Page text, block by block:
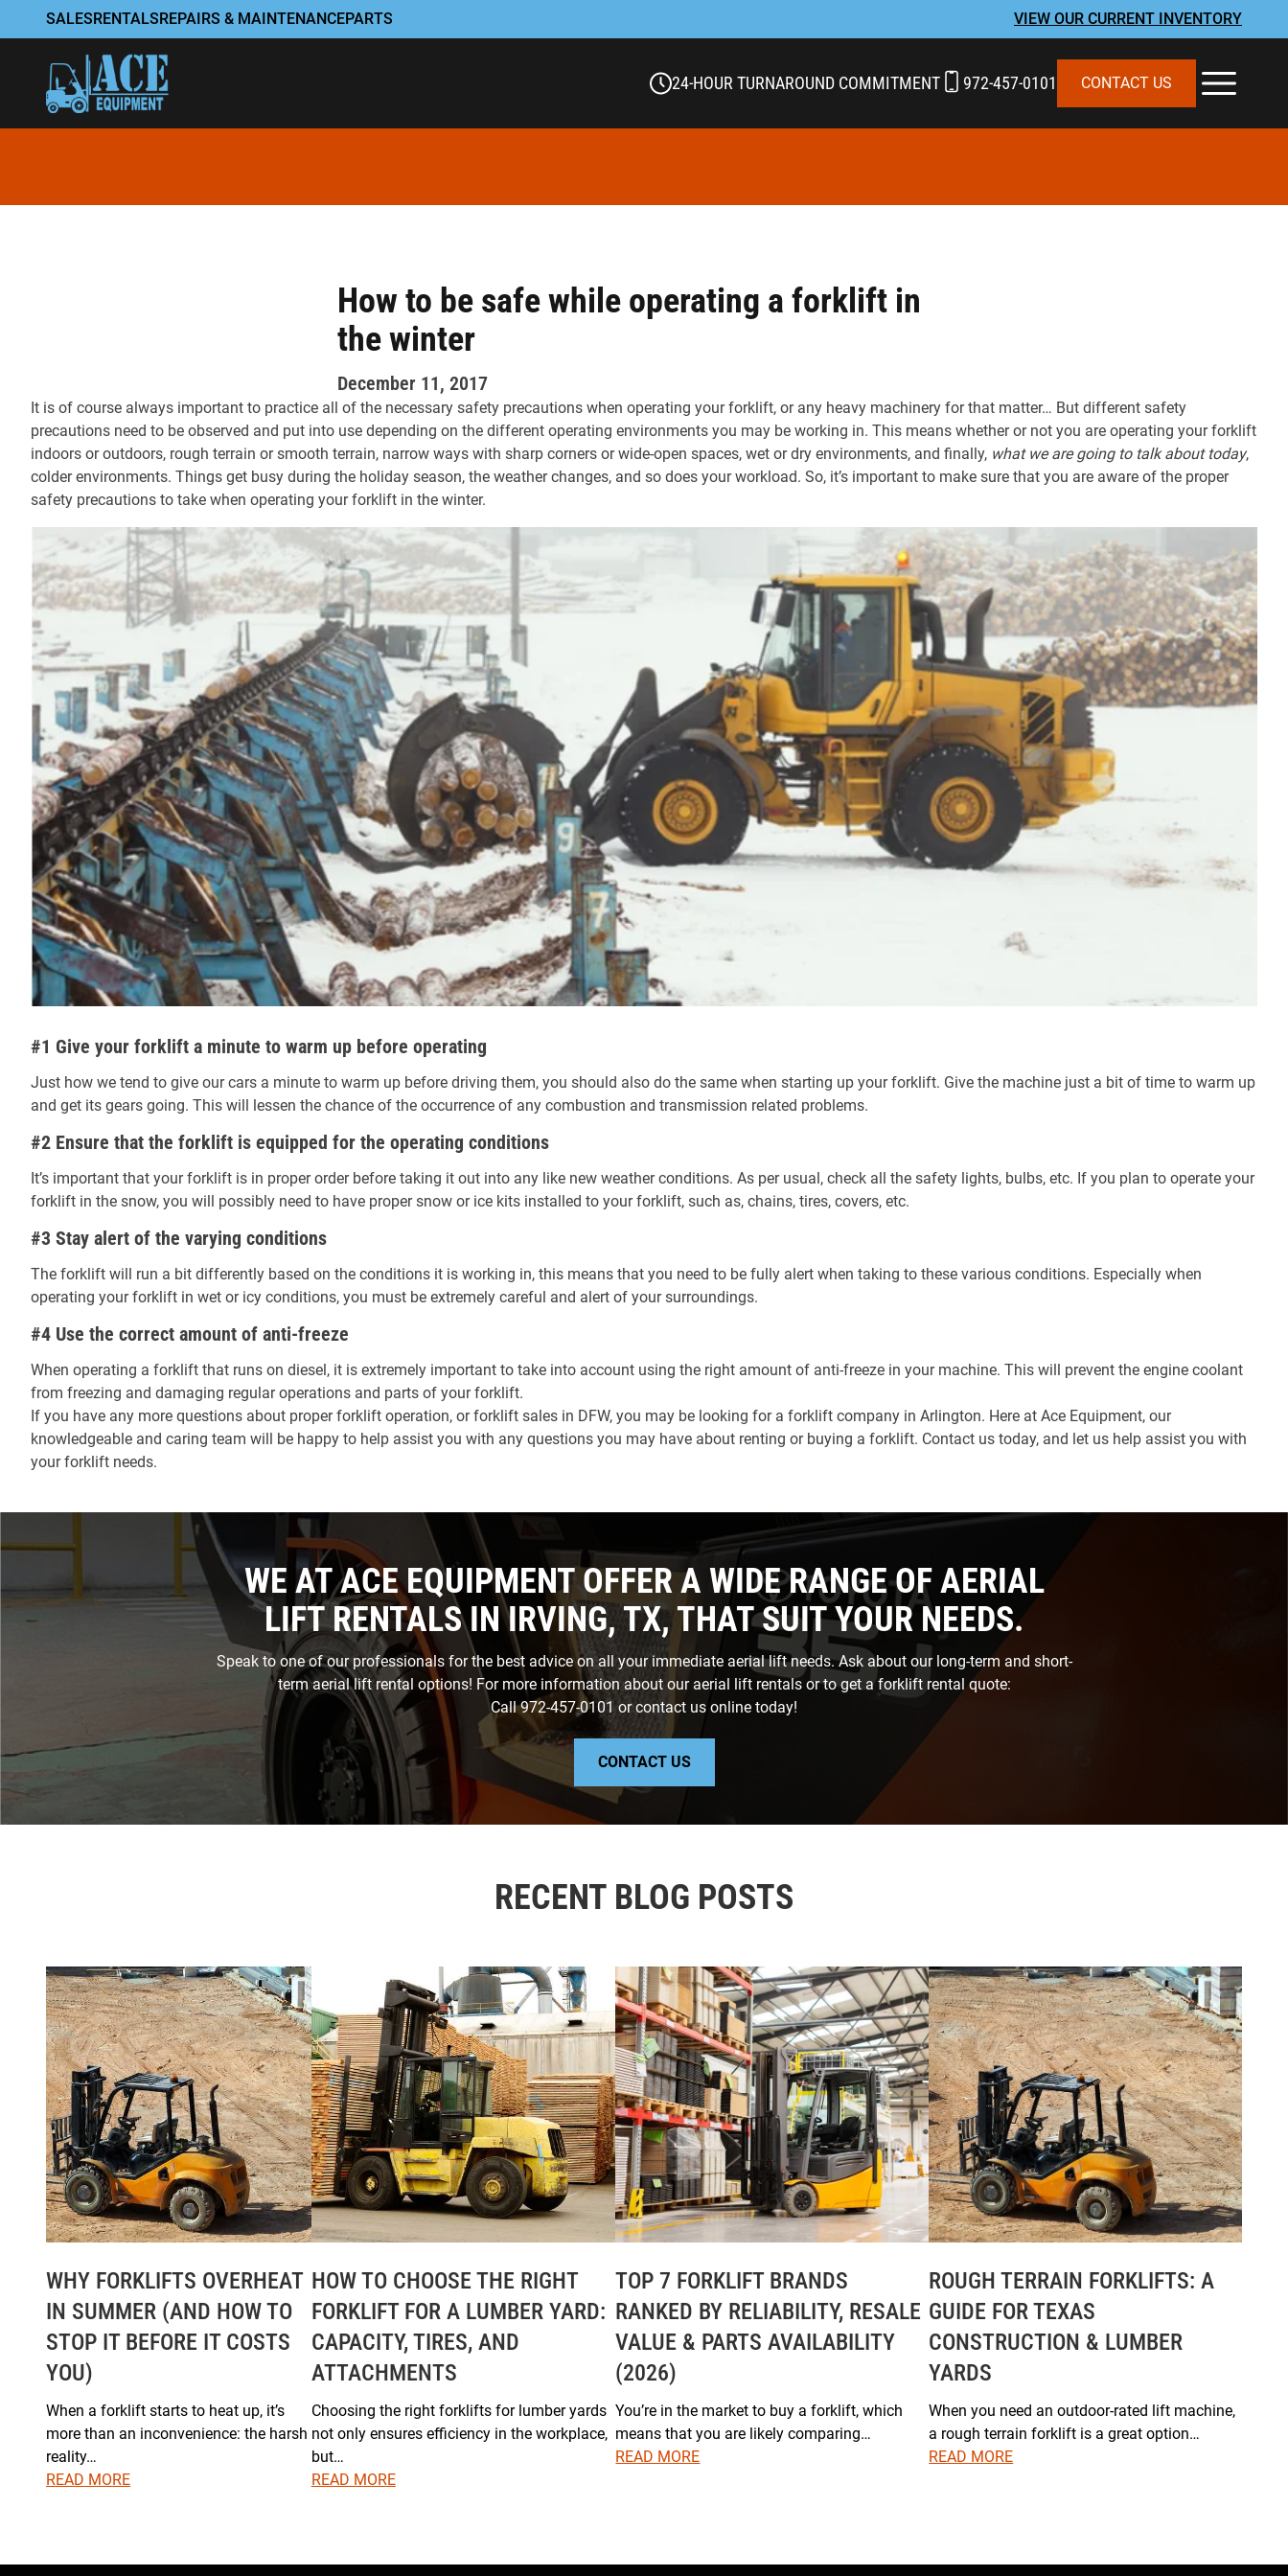
Skip to content
SALESRENTALSREPAIRS & MAINTENANCEPARTS VIEW OUR CURRENT INVENTORY
24-HOUR TURNAROUND COMMITMENT 972-457-0101 CONTACT US
How to be safe while operating a forklift in
the winter
December 11, 2017
It is of course always important to practice all of the necessary safety precautions when operating your forklift, or any heavy machinery for that matter… But different safety
precautions need to be observed and put into use depending on the different operating environments you may be working in. This means whether or not you are operating your forklift
indoors or outdoors, rough terrain or smooth terrain, narrow ways with sharp corners or wide-open spaces, wet or dry environments, and finally, what we are going to talk about today,
colder environments. Things get busy during the holiday season, the weather changes, and so does your workload. So, it’s important to make sure that you are aware of the proper
safety precautions to take when operating your forklift in the winter.
#1 Give your forklift a minute to warm up before operating
Just how we tend to give our cars a minute to warm up before driving them, you should also do the same when starting up your forklift. Give the machine just a bit of time to warm up
and get its gears going. This will lessen the chance of the occurrence of any combustion and transmission related problems.
#2 Ensure that the forklift is equipped for the operating conditions
It’s important that your forklift is in proper order before taking it out into any like new weather conditions. As per usual, check all the safety lights, bulbs, etc. If you plan to operate your
forklift in the snow, you will possibly need to have proper snow or ice kits installed to your forklift, such as, chains, tires, covers, etc.
#3 Stay alert of the varying conditions
The forklift will run a bit differently based on the conditions it is working in, this means that you need to be fully alert when taking to these various conditions. Especially when
operating your forklift in wet or icy conditions, you must be extremely careful and alert of your surroundings.
#4 Use the correct amount of anti-freeze
When operating a forklift that runs on diesel, it is extremely important to take into account using the right amount of anti-freeze in your machine. This will prevent the engine coolant
from freezing and damaging regular operations and parts of your forklift.
If you have any more questions about proper forklift operation, or forklift sales in DFW, you may be looking for a forklift company in Arlington. Here at Ace Equipment, our
knowledgeable and caring team will be happy to help assist you with any questions you may have about renting or buying a forklift. Contact us today, and let us help assist you with
your forklift needs.
WE AT ACE EQUIPMENT OFFER A WIDE RANGE OF AERIAL
LIFT RENTALS IN IRVING, TX, THAT SUIT YOUR NEEDS.
Speak to one of our professionals for the best advice on all your immediate aerial lift needs. Ask about our long-term and short-
term aerial lift rental options! For more information about our aerial lift rentals or to get a forklift rental quote:
Call972-457-0101orcontact us online today!
CONTACT US
RECENT BLOG POSTS
WHY FORKLIFTS OVERHEAT
IN SUMMER (AND HOW TO
STOP IT BEFORE IT COSTS
YOU)
When a forklift starts to heat up, it’s
more than an inconvenience: the harsh
reality…
READ MORE
HOW TO CHOOSE THE RIGHT
FORKLIFT FOR A LUMBER YARD:
CAPACITY, TIRES, AND
ATTACHMENTS
Choosing the right forklifts for lumber yards
not only ensures efficiency in the workplace,
but…
READ MORE
TOP 7 FORKLIFT BRANDS
RANKED BY RELIABILITY, RESALE
VALUE & PARTS AVAILABILITY
(2026)
You’re in the market to buy a forklift, which
means that you are likely comparing…
READ MORE
ROUGH TERRAIN FORKLIFTS: A
GUIDE FOR TEXAS
CONSTRUCTION & LUMBER
YARDS
When you need an outdoor-rated lift machine,
a rough terrain forklift is a great option…
READ MORE